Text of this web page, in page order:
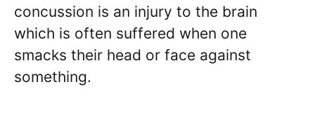
concussion is an injury to the brain
which is often suffered when one
smacks their head or face against
something.